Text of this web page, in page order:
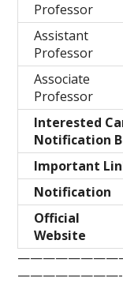
Professor
Assistant
Professor
Associate
Professor
Interested
Notification
Important
Notification
Official
Website
————————-